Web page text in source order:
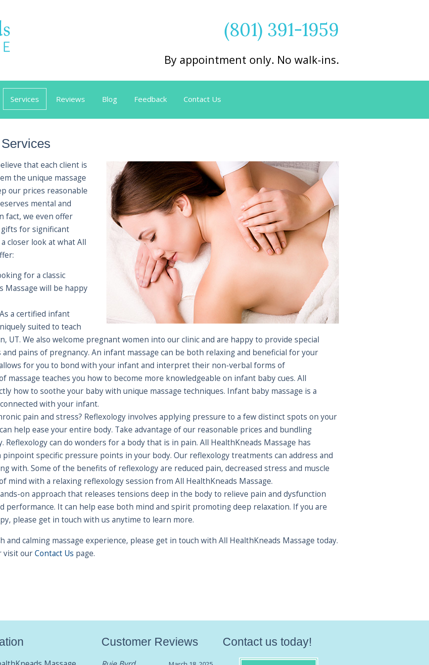
(801) 391-1959
By appointment only. No walk-ins.
Services Reviews Blog Feedback Contact Us
that each client is
the unique massage
our prices reasonable
mental and
fact, we even offer
gifts for significant
closer look at what All
for a classic
Massage will be happy
As a certified infant
suited to teach
UT. We also welcome pregnant women into our clinic and are happy to provide special
pains of pregnancy. An infant massage can be both relaxing and beneficial for your
for you to bond with your infant and interpret their non-verbal forms of
massage teaches you how to become more knowledgeable on infant baby cues. All
how to soothe your baby with unique massage techniques. Infant baby massage is a
with your infant.
pain and stress? Reflexology involves applying pressure to a few distinct spots on your
help ease your entire body. Take advantage of our reasonable prices and bundling
Reflexology can do wonders for a body that is in pain. All HealthKneads Massage has
specific pressure points in your body. Our reflexology treatments can address and
with. Some of the benefits of reflexology are reduced pain, decreased stress and muscle
mind with a relaxing reflexology session from All HealthKneads Massage.
on approach that releases tensions deep in the body to relieve pain and dysfunction
performance. It can help ease both mind and spirit promoting deep relaxation. If you are
please get in touch with us anytime to learn more.
and calming massage experience, please get in touch with All HealthKneads Massage today.
visit ourContact Us page.
Customer Reviews Contact us today!